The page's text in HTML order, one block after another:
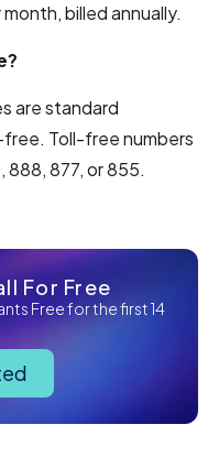
billed annually.
are standard
Toll-free numbers
888, 877, or 855.
For Free
Free for the first 14